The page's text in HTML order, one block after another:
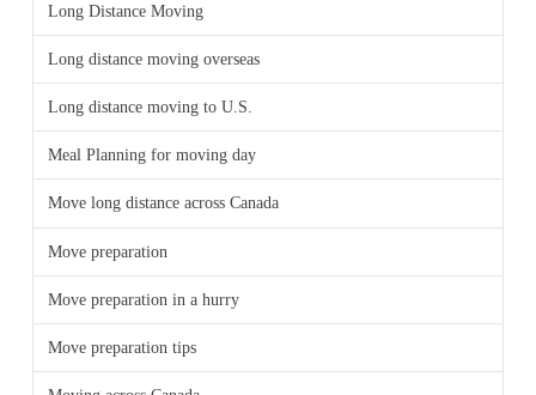
Long Distance Moving
Long distance moving overseas
Long distance moving to U.S.
Meal Planning for moving day
Move long distance across Canada
Move preparation
Move preparation in a hurry
Move preparation tips